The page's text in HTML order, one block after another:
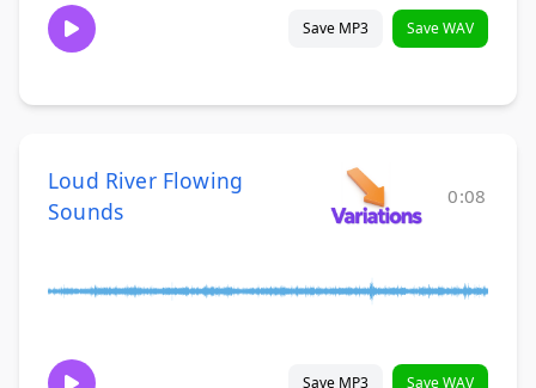
Save MP3 Save WAV
Loud River Flowing
Sounds
0:08
Save MP3 Save WAV